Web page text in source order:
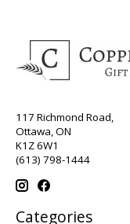
117 Richmond Road,
Ottawa, ON
K1Z 6W1
(613) 798-1444
Categories